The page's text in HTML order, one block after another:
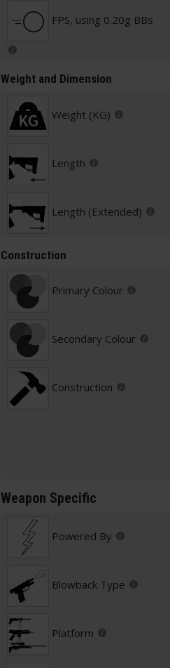
FPS, using 0.20g BBs
Weight and Dimension
Weight (KG)
Length
Length (Extended)
Construction
Primary Colour
Secondary Colour
Construction
Weapon Specific
Powered By
Blowback Type
Platform